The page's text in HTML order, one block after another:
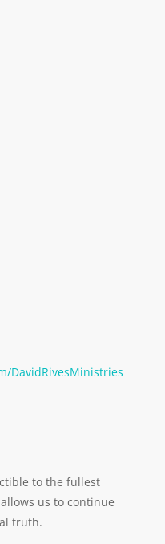
DavidRivesMinistries
to the fullest
us to continue
truth.